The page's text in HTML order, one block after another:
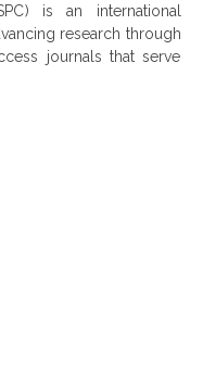
is an international
research through
journals that serve